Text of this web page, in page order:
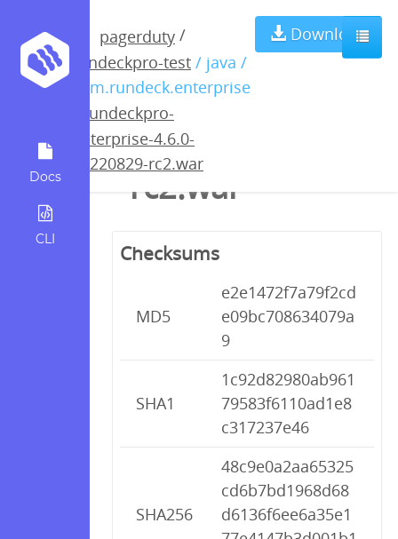
Docs
CLI
pagerduty /
rundeckpro-test / java /
com.rundeck.enterprise
rundeckpro-
enterprise-4.6.0-
20220829-rc2.war
Download
rundeckpro-
enterprise-4.6.0-
20220829-
rc2.war
Checksums
MD5
e2e1472f7a79f2cd
e09bc708634079a
9
SHA1
1c92d82980ab961
79583f6110ad1e8
c317237e46
SHA256
48c9e0a2aa65325
cd6b7bd1968d68
d6136f6ee6a35e1